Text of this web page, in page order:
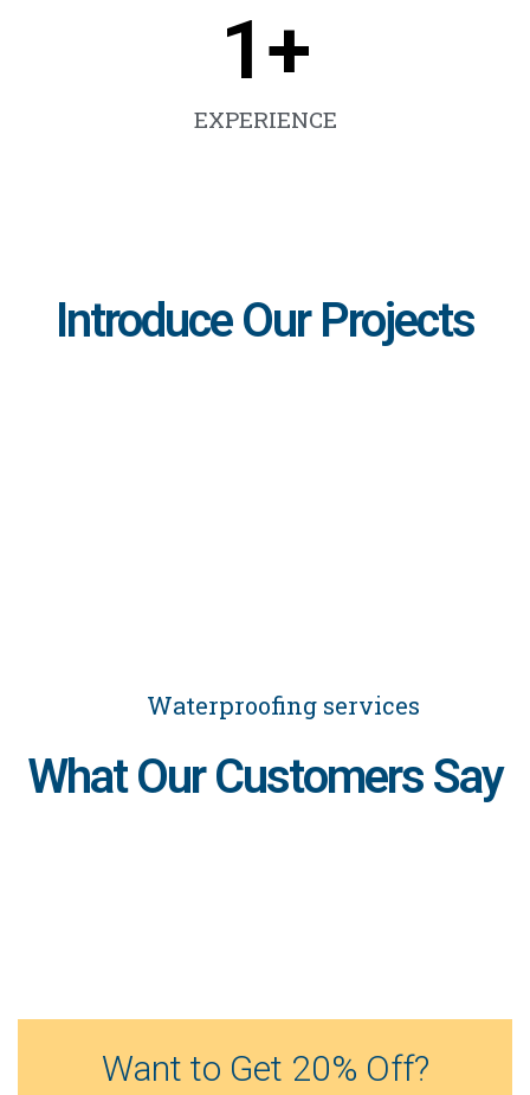
1+
EXPERIENCE
Introduce Our Projects
Waterproofing services
What Our Customers Say
Want to Get 20% Off?